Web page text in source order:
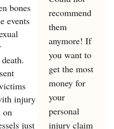
bones
events
injury
on
just
recommend
them
anymore! If
you want to
get the most
money for
your
personal
injury claim